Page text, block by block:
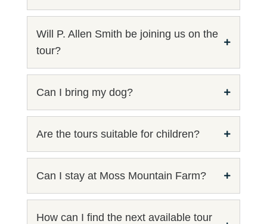
Will P. Allen Smith be joining us on the
tour?
Can I bring my dog?
Are the tours suitable for children?
Can I stay at Moss Mountain Farm?
How can I find the next available tour